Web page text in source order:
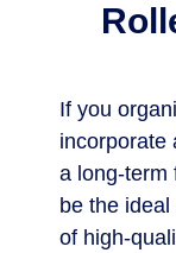
If you
incorporate
a long-term
be the
of high-